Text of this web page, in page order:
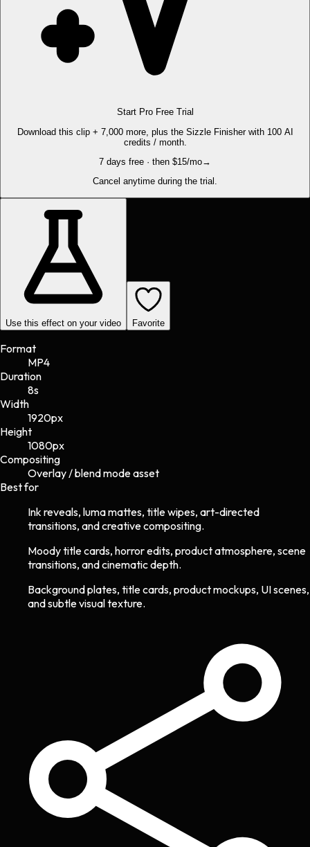
Start Pro Free Trial
Download this clip + 7,000 more, plus the Sizzle Finisher with 100 AI
credits / month.
7 days free · then $15/mo→
Cancel anytime during the trial.
Use this effect on your video Favorite
Format
MP4
Duration
8s
Width
1920px
Height
1080px
Compositing
Overlay / blend mode asset
Best for
Ink reveals, luma mattes, title wipes, art-directed
transitions, and creative compositing.
Moody title cards, horror edits, product atmosphere, scene
transitions, and cinematic depth.
Background plates, title cards, product mockups, UI scenes,
and subtle visual texture.